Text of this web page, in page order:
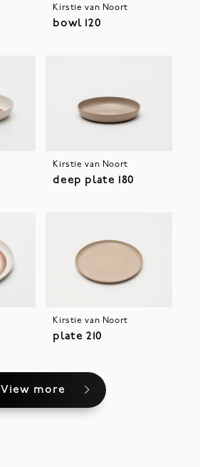
Kirstie van Noort
bowl 120
Kirstie van Noort
deep plate 180
Kirstie van Noort
plate 210
View more